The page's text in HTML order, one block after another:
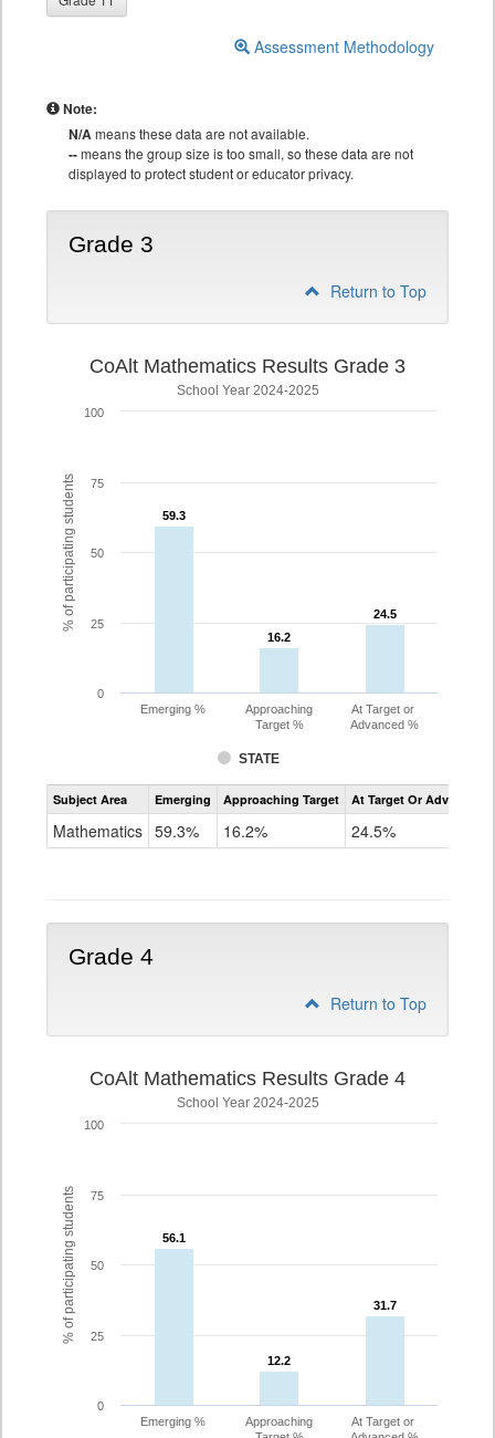
Assessment Methodology
Note:
N/Ameans these data are not available.
--means the group size is too small, so these data are not
displayed to protect student or educator privacy.
Grade 3
Return to Top
% of participating students
CoAlt Mathematics Results Grade 3
School Year 2024-2025
59.3
59.3
16.2
16.2
24.5
24.5
STATE
Emerging %
Approaching
Target %
At Target or
Advanced %
0
25
50
75
100
Assessment
CoAlt
Subject Area Emerging Approaching Target At Target Or Advanced
Mathematics 59.3% 16.2% 24.5%
Grade 4
Return to Top
% of participating students
CoAlt Mathematics Results Grade 4
School Year 2024-2025
56.1
56.1
12.2
12.2
31.7
31.7
Emerging %
Approaching
At Target or
0
25
50
75
100